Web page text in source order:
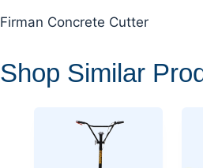
Firman Concrete Cutter
Shop Similar